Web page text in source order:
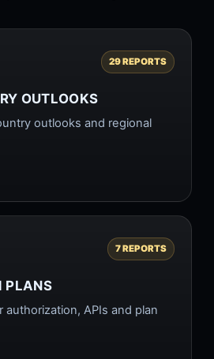
29 REPORTS
OUTLOOKS
outlooks and regional
7 REPORTS
PLANS
authorization, APIs and plan